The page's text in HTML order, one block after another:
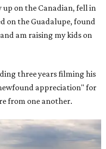
up on the Canadian, fell in
on the Guadalupe, found
am raising my kids on
three years filming his
appreciation" for
from one another.